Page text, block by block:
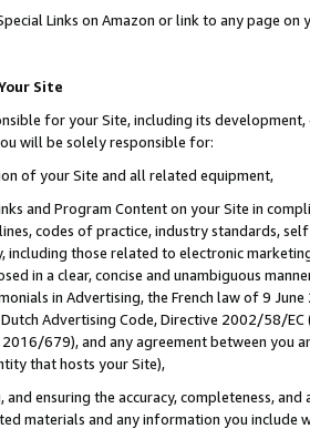
Links on Amazon or link to any page
Site
for your Site, including its
will be solely responsible for:
of your Site and all related equipment,
and Program Content on your Site in
codes of practice, industry standards,
including those related to electronic
in a clear, concise and unambiguous
in Advertising, the French law of 9
Advertising Code, Directive 2002/58/
2016/679), and any agreement between
that hosts your Site),
and ensuring the accuracy, completeness,
materials and any information you include